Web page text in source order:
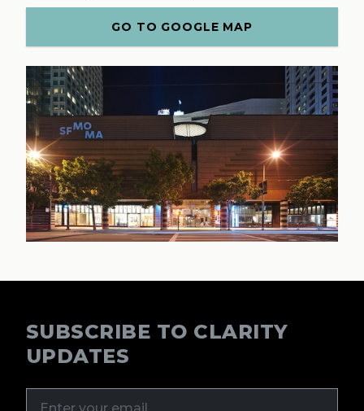
GO TO GOOGLE MAP
SUBSCRIBE TO CLARITY
UPDATES